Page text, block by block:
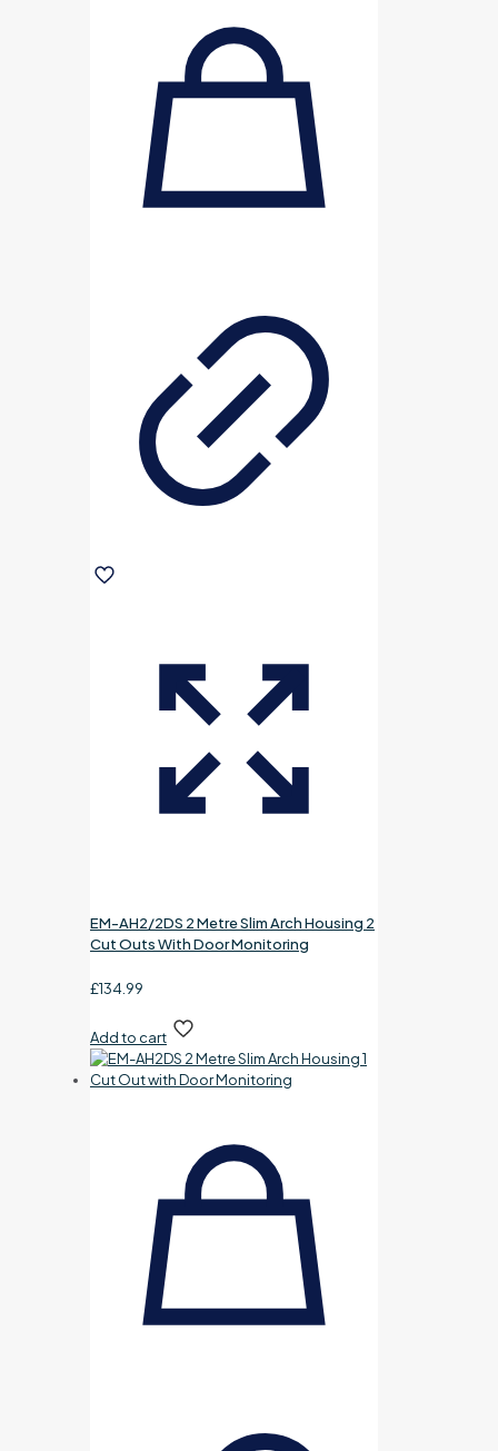
EM-AH2/2DS 2 Metre Slim Arch Housing 2
Cut Outs With Door Monitoring
£134.99
Add to cart